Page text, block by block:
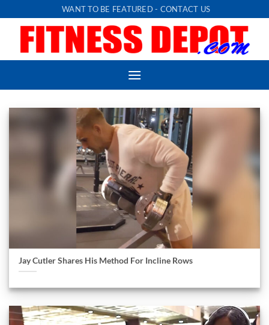
to
content
WANT TO BE FEATURED - CONTACT US
Jay Cutler Shares His Method For Incline Rows